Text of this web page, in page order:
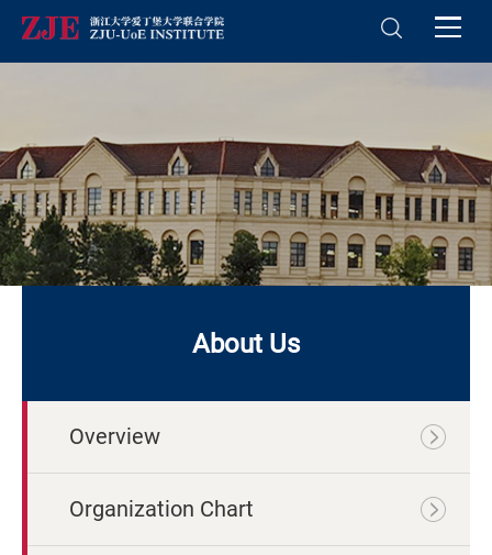
About Us
Overview
Organization Chart